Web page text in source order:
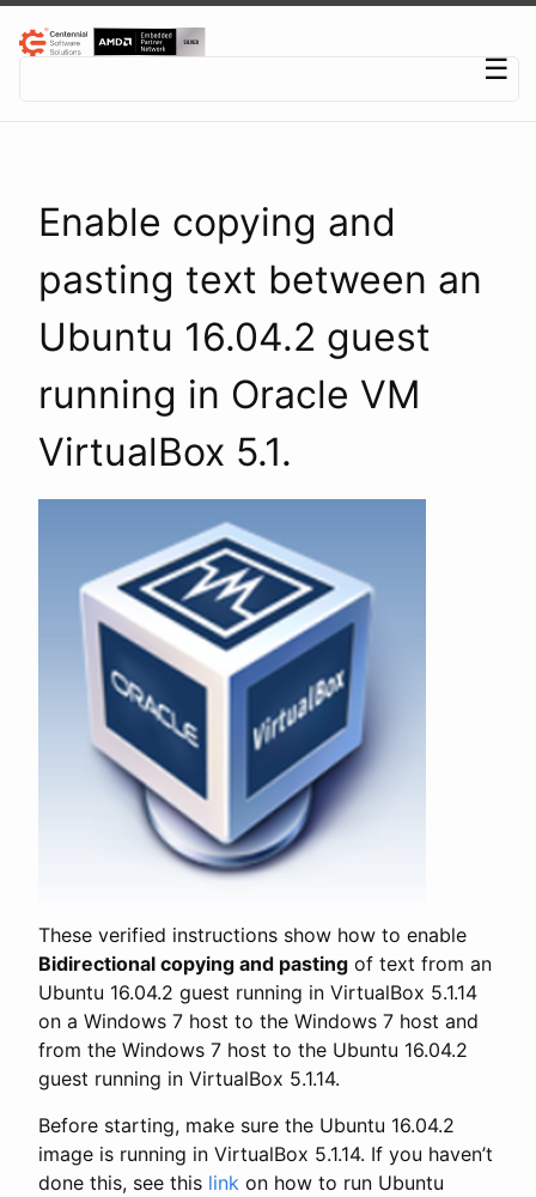
☰
Enable copying and
pasting text between an
Ubuntu 16.04.2 guest
running in Oracle VM
VirtualBox 5.1.
These verified instructions show how to enable
Bidirectional copying and pasting of text from an
Ubuntu 16.04.2 guest running in VirtualBox 5.1.14
on a Windows 7 host to the Windows 7 host and
from the Windows 7 host to the Ubuntu 16.04.2
guest running in VirtualBox 5.1.14.
Before starting, make sure the Ubuntu 16.04.2
image is running in VirtualBox 5.1.14. If you haven’t
done this, see this link on how to run Ubuntu